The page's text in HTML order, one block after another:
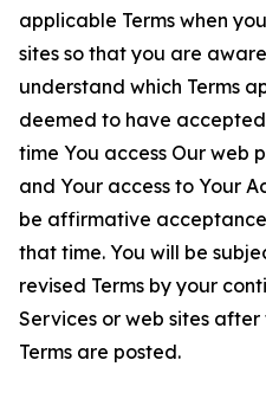
applicable Terms when
sites so that you are
understand which Terms
deemed to have
time You access Our web
and Your access to Your
be affirmative
that time. You will be
revised Terms by your
Services or web sites
Terms are posted.